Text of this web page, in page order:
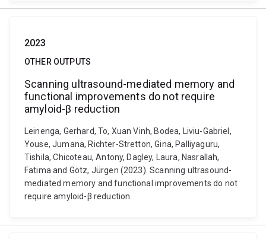
2023
OTHER OUTPUTS
Scanning ultrasound-mediated memory and
functional improvements do not require
amyloid-β reduction
Leinenga, Gerhard, To, Xuan Vinh, Bodea, Liviu-Gabriel,
Youse, Jumana, Richter-Stretton, Gina, Palliyaguru,
Tishila, Chicoteau, Antony, Dagley, Laura, Nasrallah,
Fatima and Götz, Jürgen (2023). Scanning ultrasound-
mediated memory and functional improvements do not
require amyloid-β reduction.